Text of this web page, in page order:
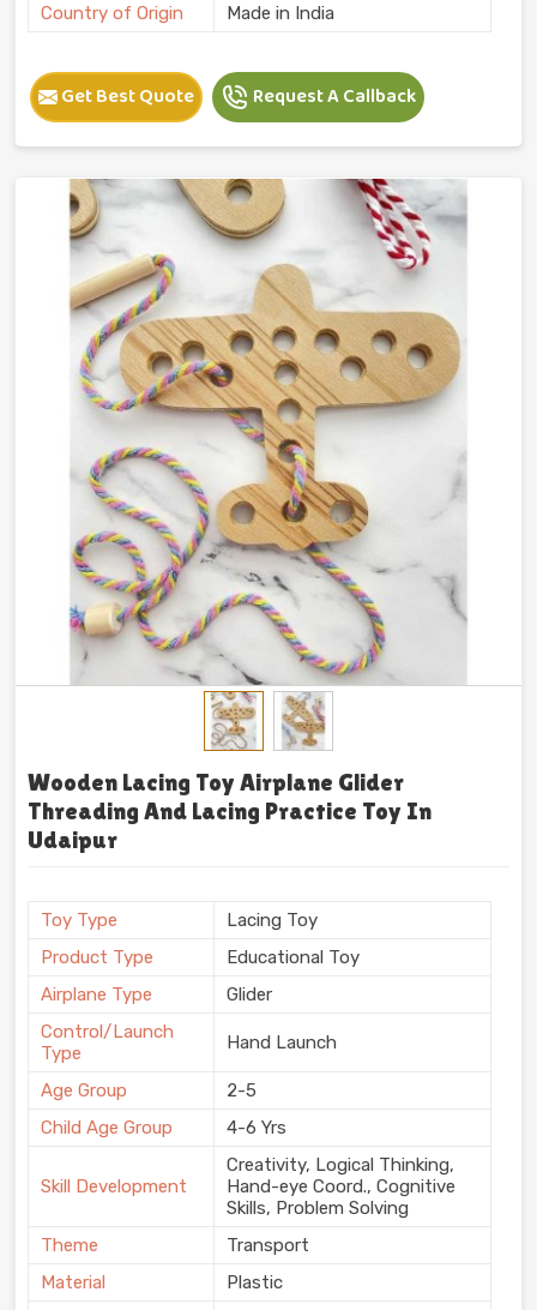
Country of Origin
Made in India
Get Best Quote Request A Callback
Wooden Lacing Toy Airplane Glider
Threading And Lacing Practice Toy In
Udaipur
Toy Type
Lacing Toy
Product Type
Educational Toy
Airplane Type
Glider
Control/Launch
Type
Hand Launch
Age Group
2-5
Child Age Group
4-6 Yrs
Skill Development
Creativity, Logical Thinking,
Hand-eye Coord., Cognitive
Skills, Problem Solving
Theme
Transport
Material
Plastic